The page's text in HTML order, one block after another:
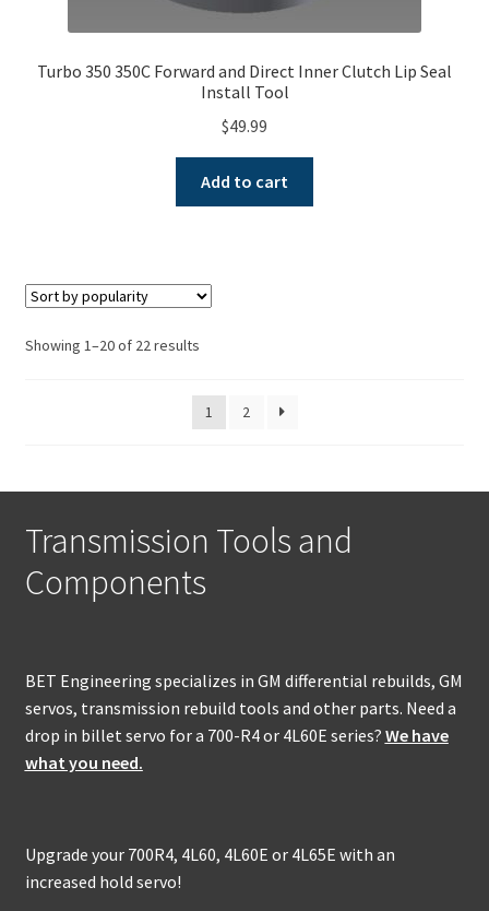
Turbo 350 350C Forward and Direct Inner Clutch Lip Seal
Install Tool
$49.99
Add to cart
Showing 1–20 of 22 resultsSorted
popularity
1
2
Transmission Tools and
Components
BET Engineering specializes in GM differential rebuilds, GM
servos, transmission rebuild tools and other parts. Need a
drop in billet servo for a 700-R4 or 4L60E series? We have
what you need.
Upgrade your 700R4, 4L60, 4L60E or 4L65E with an
increased hold servo!